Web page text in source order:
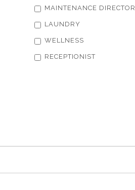
MAINTENANCE DIRECTOR
LAUNDRY
WELLNESS
RECEPTIONIST